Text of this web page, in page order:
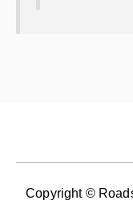
Copyright ©